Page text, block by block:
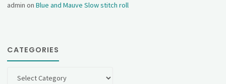
admin onBlue and Mauve Slow stitch roll
CATEGORIES